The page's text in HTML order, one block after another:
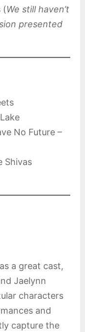
(We still haven’t
presented
No Future –
Shivas
a great cast,
Jaelynn
characters
and
capture the